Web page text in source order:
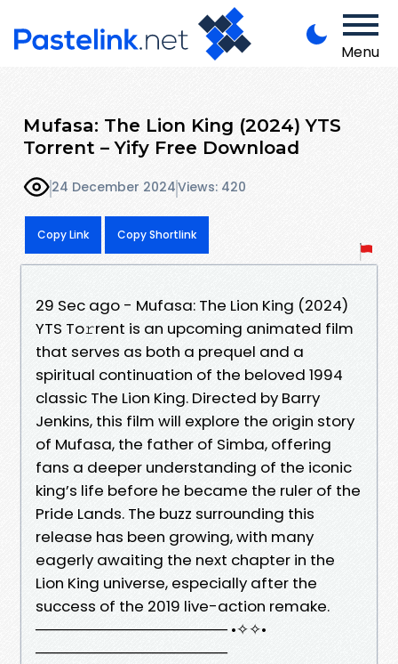
Menu
Mufasa: The Lion King (2024) YTS
Torrent – Yify Free Download
24 December 2024Views: 420
Copy Link Copy Shortlink
29 Sec ago - Mufasa: The Lion King (2024)
YTS To𝚛rent is an upcoming animated film
that serves as both a prequel and a
spiritual continuation of the beloved 1994
classic The Lion King. Directed by Barry
Jenkins, this film will explore the origin story
of Mufasa, the father of Simba, offering
fans a deeper understanding of the iconic
king’s life before he became the ruler of the
Pride Lands. The buzz surrounding this
release has been growing, with many
eagerly awaiting the next chapter in the
Lion King universe, especially after the
success of the 2019 live-action remake.
────────────────── •✧✧•
──────────────────